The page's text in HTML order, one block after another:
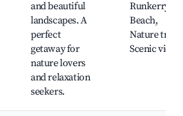
and beautiful
landscapes. A
perfect
getaway for
nature lovers
and relaxation
seekers.
Runkerry
Beach,
Nature
Scenic views